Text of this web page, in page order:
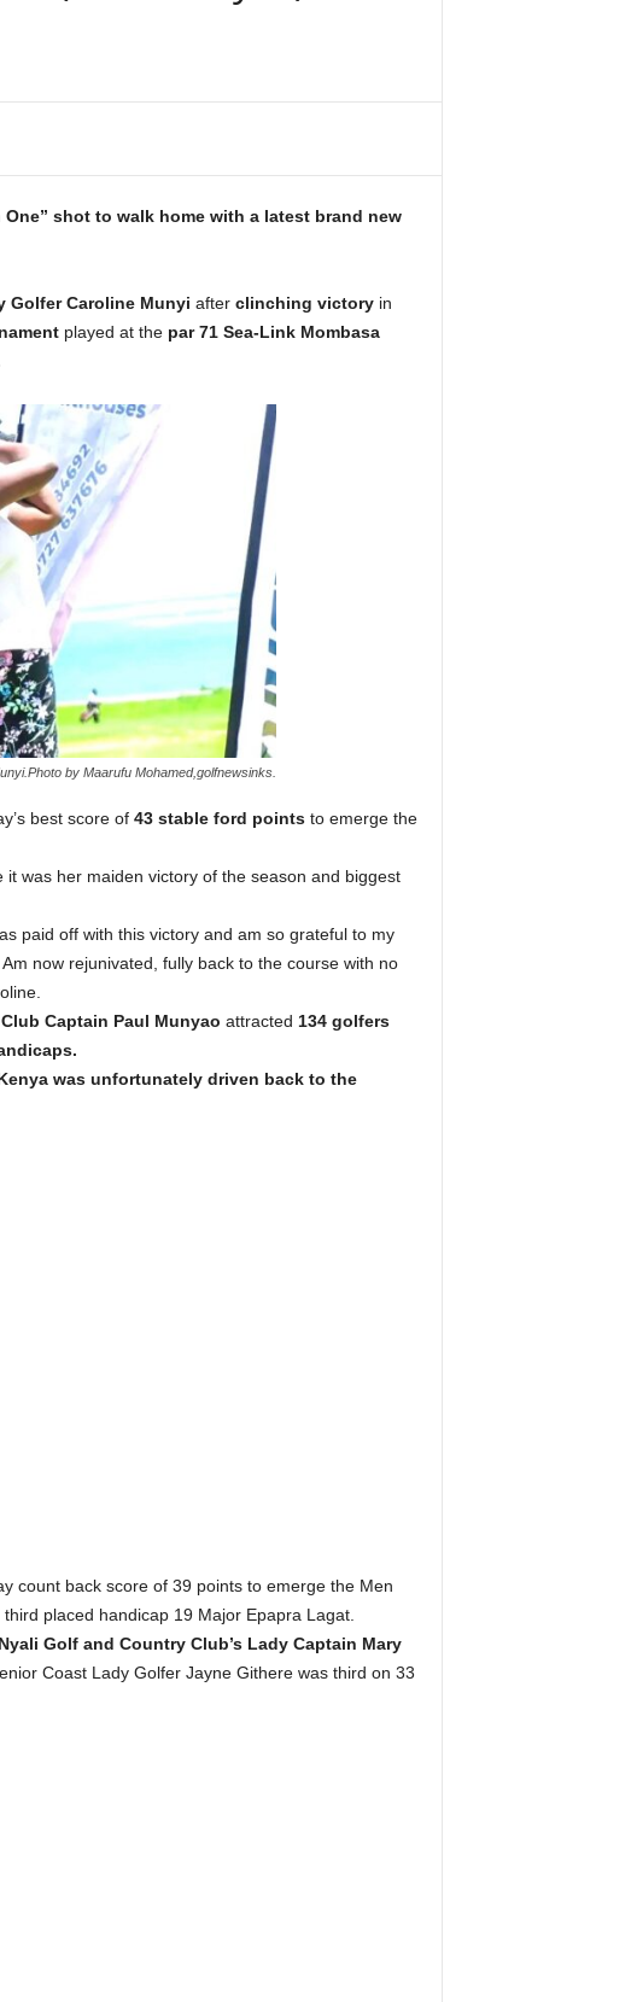
shot to walk home with a latest brand new
Golfer Caroline Munyi after clinching victoryin
played at the par 71 Sea-Link Mombasa
by Maarufu Mohamed,golfnewsinks.
best score of 43 stable ford pointsto emerge the
was her maiden victory of the season and biggest
paid off with this victory and am so grateful to my
now rejunivated, fully back to the course with no
Captain Paul Munyao attracted 134 golfers
was unfortunately driven back to the
count back score of 39 points to emerge the Men
placed handicap 19 Major Epapra Lagat.
Golf and Country Club’s Lady Captain Mary
Coast Lady Golfer Jayne Githere was third on 33